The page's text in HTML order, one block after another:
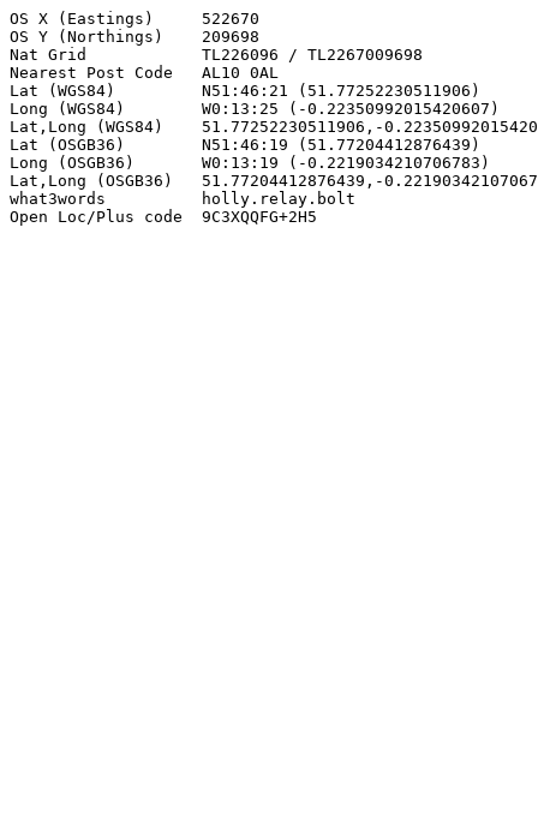
OS X (Eastings)     522670
OS Y (Northings)    209698
Nat Grid            TL226096 / TL2267009698
Nearest Post Code   AL10 0AL
Lat (WGS84)         N51:46:21 (51.77252230511906)
Long (WGS84)        W0:13:25 (-0.22350992015420607)
Lat,Long (WGS84)    51.77252230511906,-
Lat (OSGB36)        N51:46:19 (51.77204412876439)
Long (OSGB36)       W0:13:19 (-0.2219034210706783)
Lat,Long (OSGB36)   51.77204412876439,-
what3words          holly.relay.bolt
Open Loc/Plus code  9C3XQQFG+2H5